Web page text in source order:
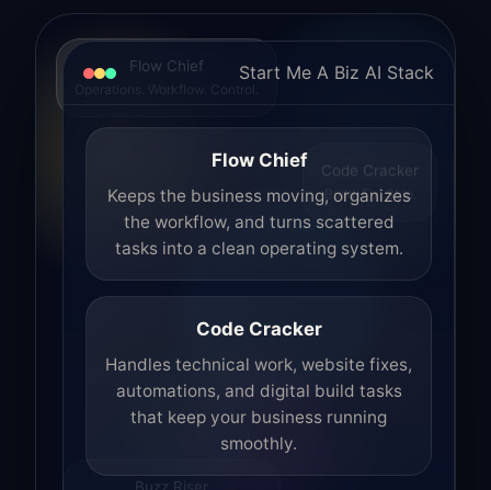
Flow Chief
Operations. Workflow. Control.
Code Cracker
Build. Fix. Ship.
Buzz Riser
Start Me A Biz AI Stack
Flow Chief
Keeps the business moving, organizes
the workflow, and turns scattered
tasks into a clean operating system.
Code Cracker
Handles technical work, website fixes,
automations, and digital build tasks
that keep your business running
smoothly.